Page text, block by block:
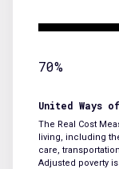
70%
United Ways
The Real Cost
living, including
care,
Adjusted poverty